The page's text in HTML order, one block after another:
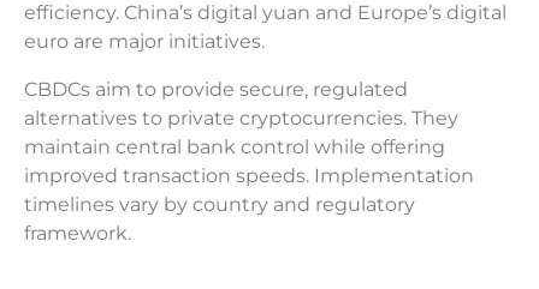
efficiency. China’s digital yuan and Europe’s digital
euro are major initiatives.
CBDCs aim to provide secure, regulated
alternatives to private cryptocurrencies. They
maintain central bank control while offering
improved transaction speeds. Implementation
timelines vary by country and regulatory
framework.